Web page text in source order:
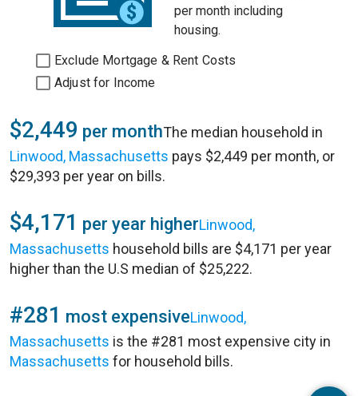
per month including
housing.
Exclude Mortgage & Rent Costs
Adjust for Income
$2,449 per monthThe median household in
Linwood, Massachusetts pays $2,449 per month, or
$29,393 per year on bills.
$4,171 per year higherLinwood,
Massachusetts household bills are $4,171 per year
higher than the U.S median of $25,222.
#281 most expensiveLinwood,
Massachusetts is the #281 most expensive city in
Massachusetts for household bills.